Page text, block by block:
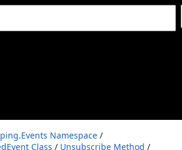
Namespace /
Class / Unsubscribe Method /